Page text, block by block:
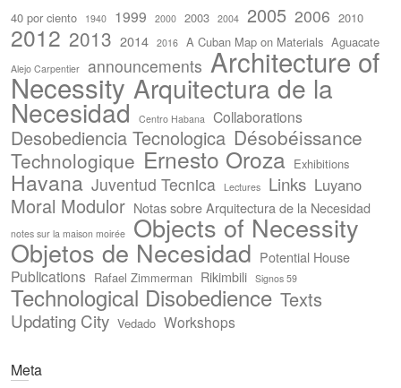
40 por ciento 1940 1999 2000 2003 2004 2005 2006 2010
2012 2013 2014 2016 A Cuban Map on Materials Aguacate
Alejo Carpentier announcements Architecture of
Necessity Arquitectura de la
Necesidad Centro Habana Collaborations
Desobediencia Tecnologica Désobéissance
Technologique Ernesto Oroza Exhibitions
Havana Juventud Tecnica Lectures Links Luyano
Moral Modulor Notas sobre Arquitectura de la Necesidad
notes sur la maison moirée Objects of Necessity
Objetos de Necesidad Potential House
Publications Rafael Zimmerman Rikimbili Signos 59
Technological Disobedience Texts
Updating City Vedado Workshops
Meta